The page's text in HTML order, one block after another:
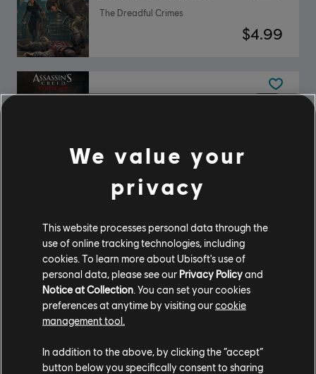
The Dreadful Crimes
$4.99
Streets of London Pack
$6.99
Assassin's Creed Syndicate
$4.99
We value your
privacy
This website processes personal data through the
use of online tracking technologies, including
cookies. To learn more about Ubisoft's use of
personal data, please see our Privacy Policyand
Notice at Collection. You can set your cookies
preferences at anytime by visiting ourcookie
management tool.
In addition to the above, by clicking the “accept”
button below you specifically consent to sharing